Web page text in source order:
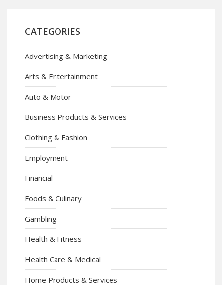
CATEGORIES
Advertising & Marketing
Arts & Entertainment
Auto & Motor
Business Products & Services
Clothing & Fashion
Employment
Financial
Foods & Culinary
Gambling
Health & Fitness
Health Care & Medical
Home Products & Services